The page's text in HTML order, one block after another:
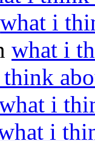
what i
what i
i
i